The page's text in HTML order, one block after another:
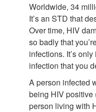
Worldwide, 34
It’s an STD that
Over time, HIV
so badly that
infections. It’s
infection that you
A person infected
being HIV positive
person living with